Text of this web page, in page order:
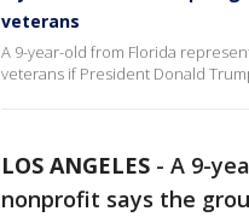
veterans
A 9-year-old from Florida
veterans if President Donald
LOS ANGELES - A 9-
nonprofit says the